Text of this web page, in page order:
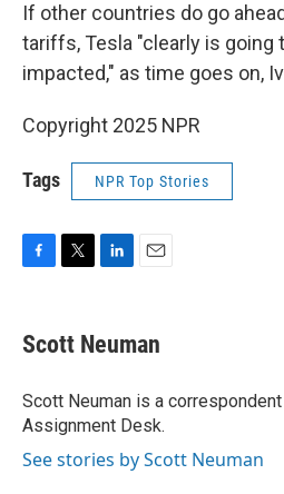
If other countries do go
tariffs, Tesla "clearly is going
impacted," as time goes on,
Copyright 2025 NPR
Tags NPR Top Stories
e
b
o
k
t
t
r
k
e
I
n
i
l
Scott Neuman
Scott Neuman is a
Assignment Desk.
See stories by Scott Neuman